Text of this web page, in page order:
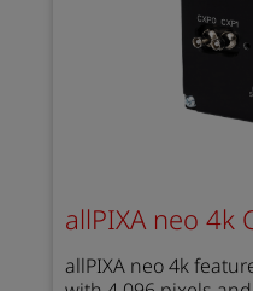
allPIXA neo 4k
allPIXA neo 4k